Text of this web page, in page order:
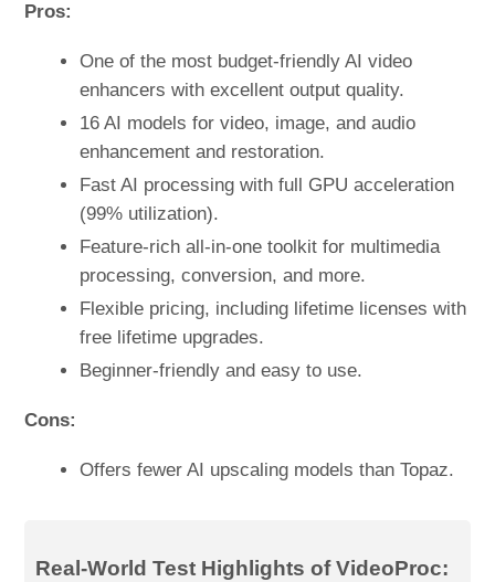
Pros:
One of the most budget-friendly AI video
enhancers with excellent output quality.
16 AI models for video, image, and audio
enhancement and restoration.
Fast AI processing with full GPU acceleration
(99% utilization).
Feature-rich all-in-one toolkit for multimedia
processing, conversion, and more.
Flexible pricing, including lifetime licenses with
free lifetime upgrades.
Beginner-friendly and easy to use.
Cons:
Offers fewer AI upscaling models than Topaz.
Real-World Test Highlights of VideoProc: